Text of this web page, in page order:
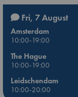
Fri, 7 August
Amsterdam
10:00-19:00
The Hague
10:00-19:00
Leidschendam
10:00-20:00